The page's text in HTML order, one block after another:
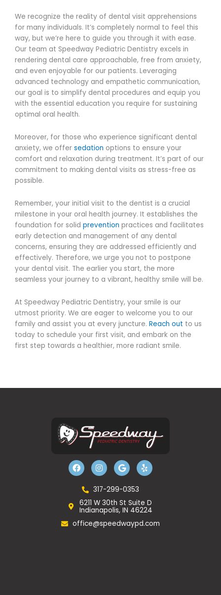
We recognize the reality of dental visit apprehensions
for many individuals. It’s completely normal to feel this
way, but we’re here to guide you through it with ease.
Our team at Speedway Pediatric Dentistry excels in
rendering dental care approachable, free from anxiety,
and even enjoyable for our patients. Leveraging
advanced technology and empathetic communication,
our goal is to simplify dental procedures and equip you
with the essential education you require for sustaining
optimal oral health.
Moreover, for those who experience significant dental
anxiety, we offer sedation options to ensure your
comfort and relaxation during treatment. It’s part of our
commitment to making dental visits as stress-free as
possible.
Remember, your initial visit to the dentist is a crucial
milestone in your oral health journey. It establishes the
foundation for solid prevention practices and facilitates
early detection and management of any dental
concerns, ensuring they are addressed efficiently and
effectively. Therefore, we urge you not to postpone
your dental visit. The earlier you start, the more
seamless your journey to a vibrant, healthy smile will be.
At Speedway Pediatric Dentistry, your smile is our
utmost priority. We are eager to welcome you to our
family and assist you at every juncture. Reach out to us
today to schedule your first visit, and embark on the
first step towards a healthier, more radiant smile.
F
a
c
o
o
k
I
n
s
a
g
r
a
m
G
o
o
l
Y
e
l
317-299-0353
6211 W 30th St Suite D
Indianapolis, IN 46224
office@speedwaypd.com